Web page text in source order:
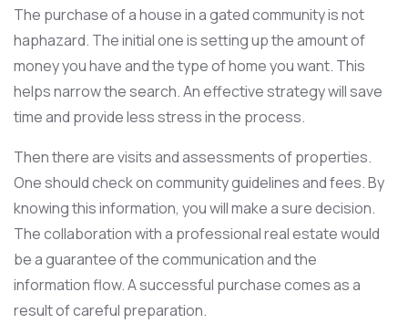
The purchase of a house in a gated community is not
haphazard. The initial one is setting up the amount of
money you have and the type of home you want. This
helps narrow the search. An effective strategy will save
time and provide less stress in the process.
Then there are visits and assessments of properties.
One should check on community guidelines and fees. By
knowing this information, you will make a sure decision.
The collaboration with a professional real estate would
be a guarantee of the communication and the
information flow. A successful purchase comes as a
result of careful preparation.